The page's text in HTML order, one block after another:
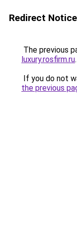
Redirect Notice
The previous
luxury.rosfirm.ru.
If you do not
the previous